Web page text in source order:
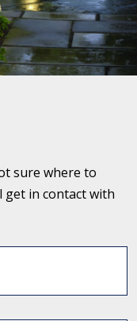
sure where to
get in contact with